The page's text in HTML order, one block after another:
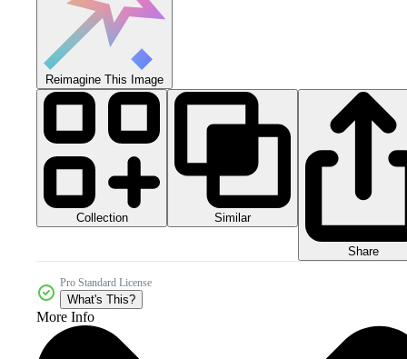
Reimagine This Image
Collection Similar
Share
Pro Standard License
What's This?
More Info